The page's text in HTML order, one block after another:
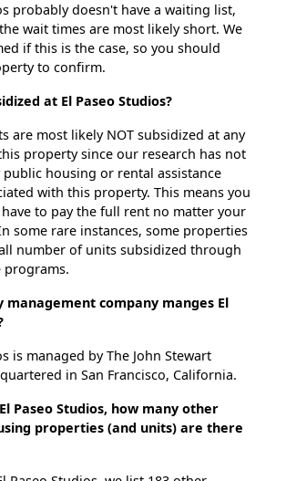
probably doesn't have a waiting list,
wait times are most likely short. We
if this is the case, so you should
to confirm.
at El Paseo Studios?
are most likely NOT subsidized at any
property since our research has not
public housing or rental assistance
with this property. This means you
to pay the full rent no matter your
some rare instances, some properties
number of units subsidized through
programs.
company manges El
is managed by The John Stewart
in San Francisco, California.
Paseo Studios, how many other
properties (and units) are there